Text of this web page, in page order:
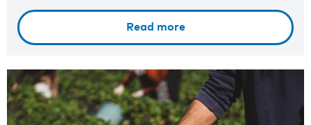
Read more